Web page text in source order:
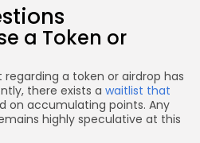
a Token or
a token or airdrop has
there exists a waitlist that
on accumulating points. Any
highly speculative at this